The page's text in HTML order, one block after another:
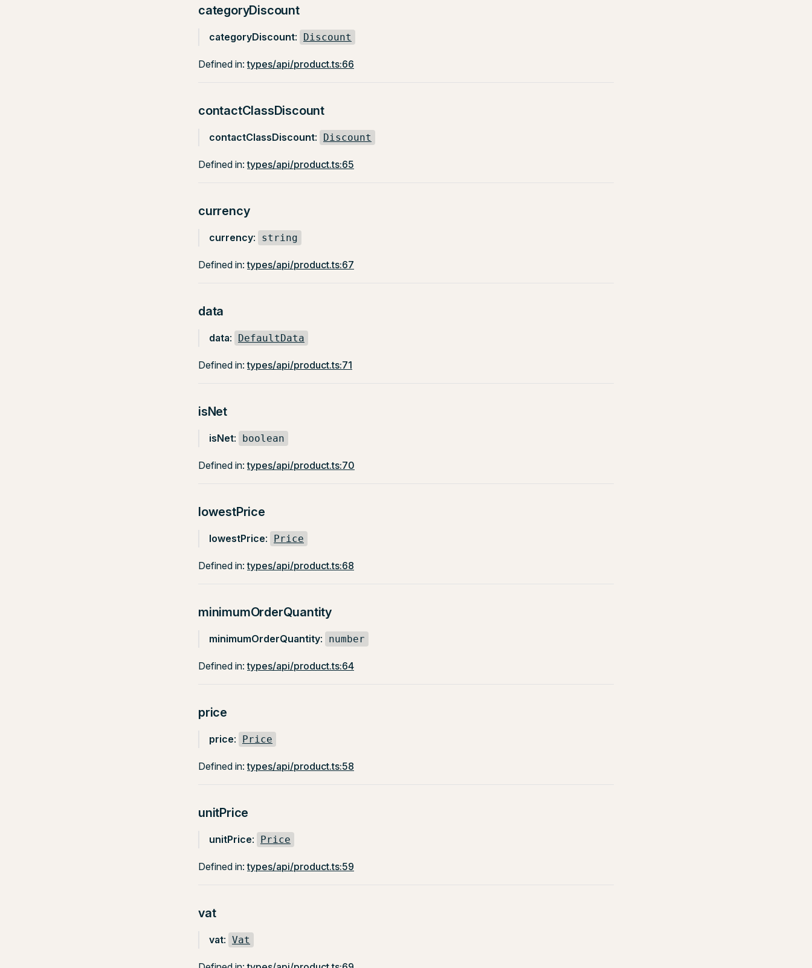
categoryDiscount
categoryDiscount: Discount
Defined in:types/api/product.ts:66
contactClassDiscount
contactClassDiscount: Discount
Defined in:types/api/product.ts:65
currency
currency: string
Defined in:types/api/product.ts:67
data
data: DefaultData
Defined in:types/api/product.ts:71
isNet
isNet: boolean
Defined in:types/api/product.ts:70
lowestPrice
lowestPrice: Price
Defined in:types/api/product.ts:68
minimumOrderQuantity
minimumOrderQuantity: number
Defined in:types/api/product.ts:64
price
price: Price
Defined in:types/api/product.ts:58
unitPrice
unitPrice: Price
Defined in:types/api/product.ts:59
vat
vat: Vat